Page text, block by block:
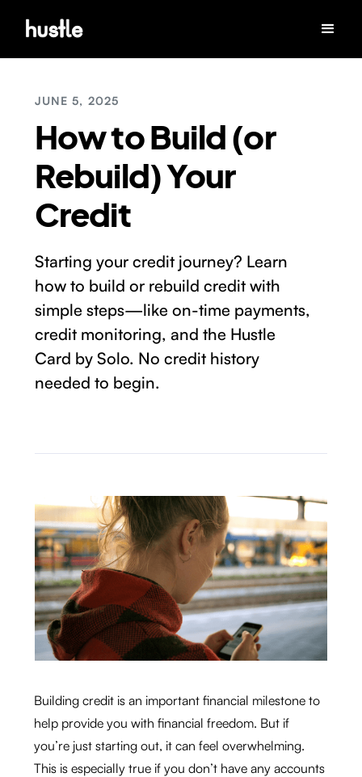
JUNE 5, 2025
How to Build (or
Rebuild) Your
Credit
Starting your credit journey? Learn
how to build or rebuild credit with
simple steps—like on-time payments,
credit monitoring, and the Hustle
Card by Solo. No credit history
needed to begin.
Building credit is an important financial milestone to
help provide you with financial freedom. But if
you’re just starting out, it can feel overwhelming.
This is especially true if you don’t have any accounts